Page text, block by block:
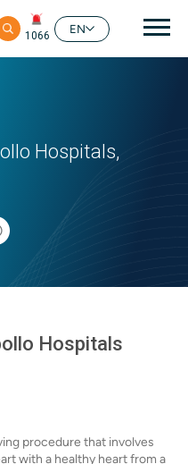
1066
EN
Hospitals,
Hospitals
procedure that involves
with a healthy heart from a